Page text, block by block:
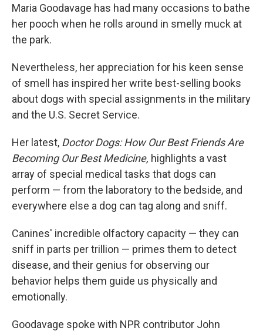
Maria Goodavage has had many occasions to bathe
her pooch when he rolls around in smelly muck at
the park.
Nevertheless, her appreciation for his keen sense
of smell has inspired her write best-selling books
about dogs with special assignments in the military
and the U.S. Secret Service.
Her latest, Doctor Dogs: How Our Best Friends Are
Becoming Our Best Medicine, highlights a vast
array of special medical tasks that dogs can
perform — from the laboratory to the bedside, and
everywhere else a dog can tag along and sniff.
Canines' incredible olfactory capacity — they can
sniff in parts per trillion — primes them to detect
disease, and their genius for observing our
behavior helps them guide us physically and
emotionally.
Goodavage spoke with NPR contributor John